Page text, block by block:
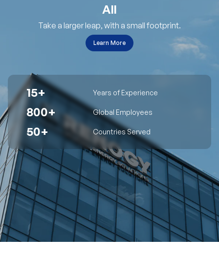
All
Take a larger leap, with a small footprint.
Learn More
15+ Years of Experience
800+ Global Employees
50+ Countries Served